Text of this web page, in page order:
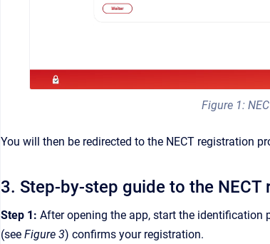
Figure 1:
You will then be redirected to the NECT registration
3. Step-by-step guide to the
Step 1: After opening the app, start the identification
(see Figure 3) confirms your registration.